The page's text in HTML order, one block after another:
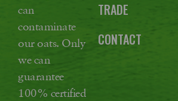
can
contaminate
our oats. Only
we can
guarantee
100% certified
TRADE
CONTACT